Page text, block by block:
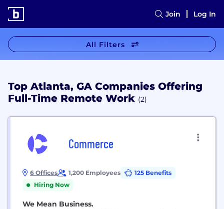
Join Log In
All Filters
Top Atlanta, GA Companies Offering
Full-Time Remote Work (2)
Commerce
6 Offices 1,200 Employees
125 Benefits
Hiring Now
We Mean Business.